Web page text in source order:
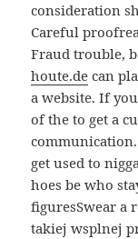
consideration
Careful
Fraud trouble,
houte.de can
a website. If
of the to get a
get used to
hoes be who
figuresSwear a
takiej wsplnej